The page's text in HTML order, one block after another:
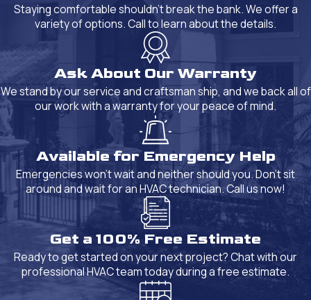
Staying comfortable shouldn't break the bank. We offer a
variety of options. Call to learn about the details.
Ask About Our Warranty
We stand by our service and craftsman ship, and we back all of
our work with a warranty for your peace of mind.
Available for Emergency Help
Emergencies won't wait and neither should you. Don't sit
around and wait for an HVAC technician. Call us now!
Get a 100% Free Estimate
Ready to get started on your next project? Chat with our
professional HVAC team today during a free estimate.